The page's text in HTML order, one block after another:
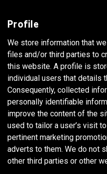
Profile
We store information that
files and/or third parties to
this website. A profile is
individual users that details
Consequently, collected
personally identifiable
improve the content of the
used to tailor a user’s visit
pertinent marketing
adverts to them. We do not
other third parties or other